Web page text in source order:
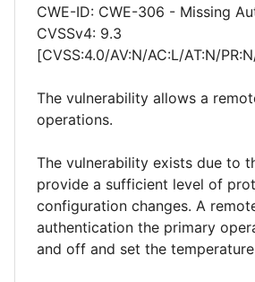
CWE-ID: CWE-306 - Missing
CVSSv4: 9.3
[CVSS:4.0/AV:N/AC:L/AT:N/
The vulnerability allows a
operations.
The vulnerability exists due to
provide a sufficient level of
configuration changes. A
authentication the primary
and off and set the